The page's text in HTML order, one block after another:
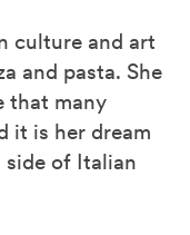
culture and art
and pasta. She
that many
it is her dream
of Italian